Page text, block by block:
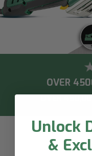
OVER
Unlock
&